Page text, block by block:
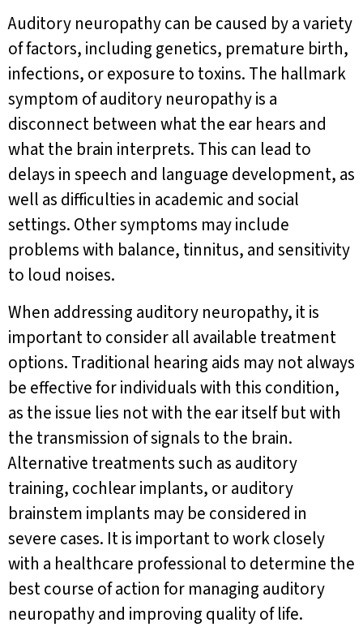
Auditory neuropathy can be caused by a variety
of factors, including genetics, premature birth,
infections, or exposure to toxins. The hallmark
symptom of auditory neuropathy is a
disconnect between what the ear hears and
what the brain interprets. This can lead to
delays in speech and language development, as
well as difficulties in academic and social
settings. Other symptoms may include
problems with balance, tinnitus, and sensitivity
to loud noises.
When addressing auditory neuropathy, it is
important to consider all available treatment
options. Traditional hearing aids may not always
be effective for individuals with this condition,
as the issue lies not with the ear itself but with
the transmission of signals to the brain.
Alternative treatments such as auditory
training, cochlear implants, or auditory
brainstem implants may be considered in
severe cases. It is important to work closely
with a healthcare professional to determine the
best course of action for managing auditory
neuropathy and improving quality of life.